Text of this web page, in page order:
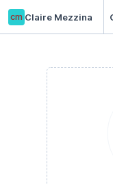
cm Claire Mezzina